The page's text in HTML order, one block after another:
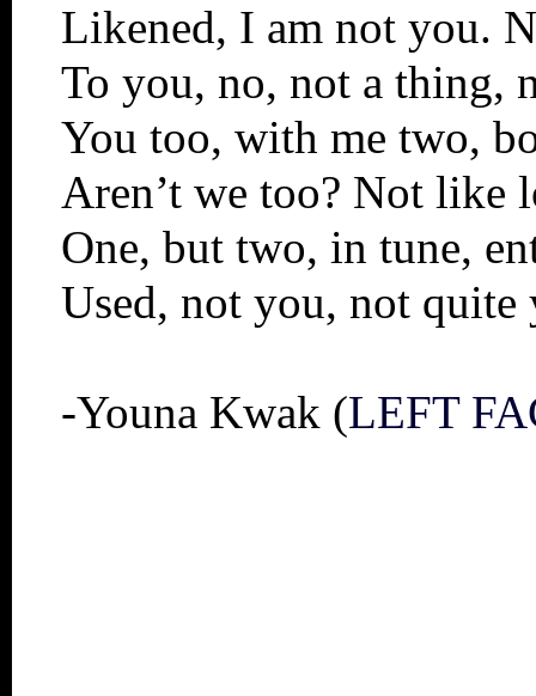
Likened, I am not you.
To you, no, not a thing,
You too, with me two,
Aren’t we too? Not like
One, but two, in tune,
Used, not you, not quite
-Youna Kwak (LEFT